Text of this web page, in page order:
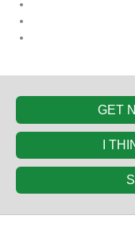
GET
I